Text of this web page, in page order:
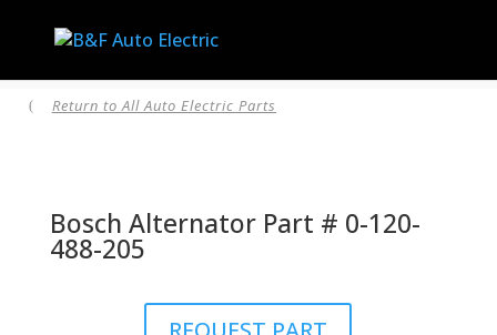
( Return to All Auto Electric Parts
Bosch Alternator Part # 0-120-
488-205